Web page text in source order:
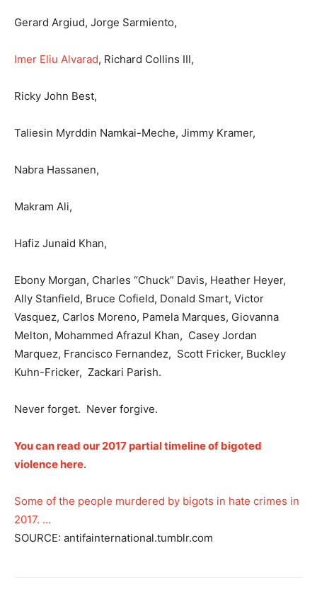
Gerard Argiud, Jorge Sarmiento,
Imer Eliu Alvarad, Richard Collins III,
Ricky John Best,
Taliesin Myrddin Namkai-Meche, Jimmy Kramer,
Nabra Hassanen,
Makram Ali,
Hafiz Junaid Khan,
Ebony Morgan, Charles “Chuck” Davis, Heather Heyer,
Ally Stanfield, Bruce Cofield, Donald Smart, Victor
Vasquez, Carlos Moreno, Pamela Marques, Giovanna
Melton, Mohammed Afrazul Khan, Casey Jordan
Marquez, Francisco Fernandez, Scott Fricker, Buckley
Kuhn-Fricker, Zackari Parish.
Never forget. Never forgive.
You can read our 2017 partial timeline of bigoted
violence here.
Some of the people murdered by bigots in hate crimes in
2017. …
SOURCE: antifainternational.tumblr.com